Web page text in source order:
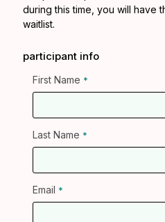
during this time, you will have
waitlist.
participant info
First Name
Last Name
Email